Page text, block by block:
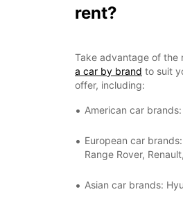
rent?
Take advantage of the
a car by brand to suit
offer, including:
American car
European car
Range Rover,
Asian car brands: